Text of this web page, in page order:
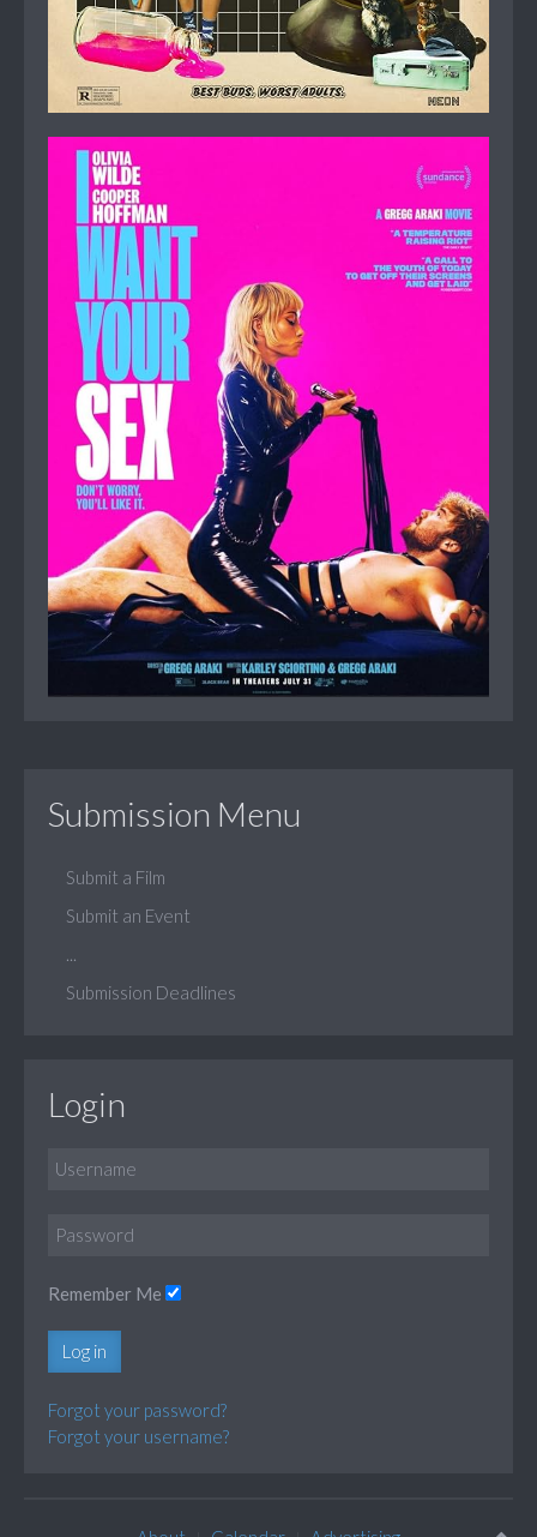
Submission Menu
Submit a Film
Submit an Event
Submission Deadlines
Login
Remember Me
Log in
Forgot your password?
Forgot your username?